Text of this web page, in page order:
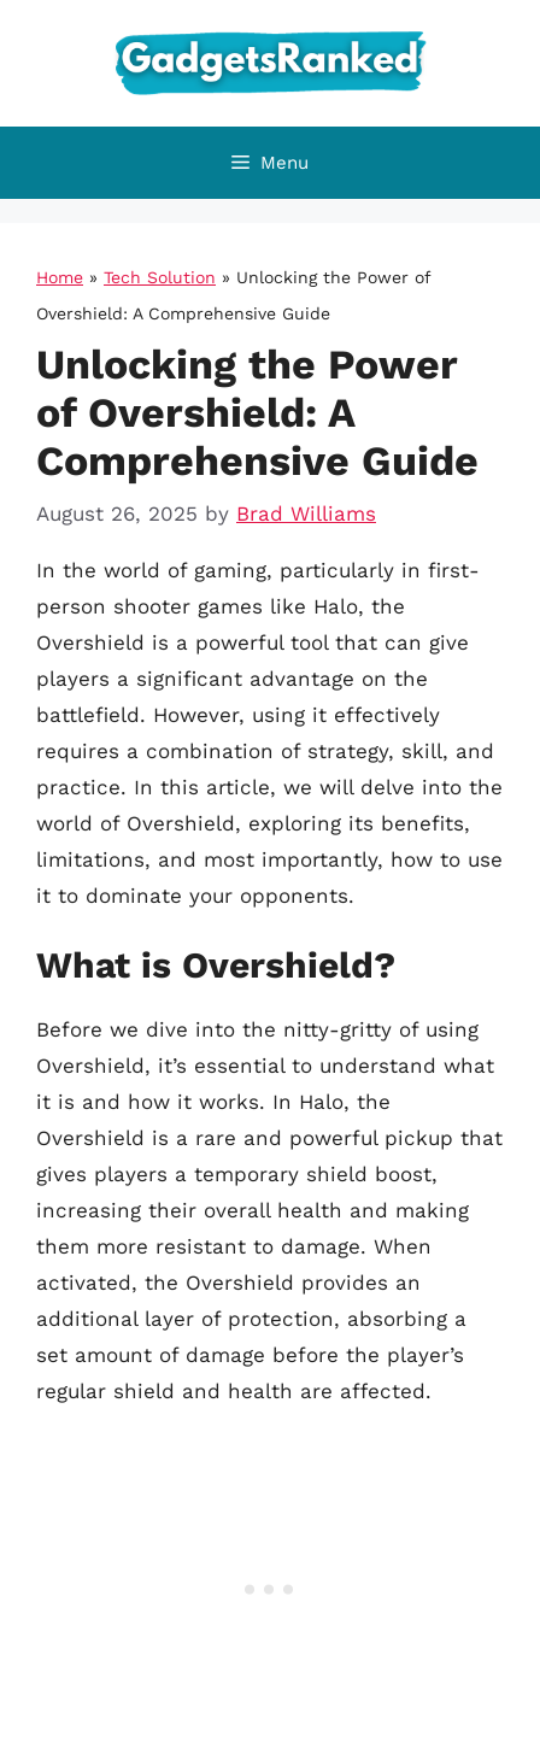
Menu
Home » Tech Solution » Unlocking the Power of
Overshield: A Comprehensive Guide
Unlocking the Power
of Overshield: A
Comprehensive Guide
August 26, 2025 by Brad Williams
In the world of gaming, particularly in first-
person shooter games like Halo, the
Overshield is a powerful tool that can give
players a significant advantage on the
battlefield. However, using it effectively
requires a combination of strategy, skill, and
practice. In this article, we will delve into the
world of Overshield, exploring its benefits,
limitations, and most importantly, how to use
it to dominate your opponents.
What is Overshield?
Before we dive into the nitty-gritty of using
Overshield, it’s essential to understand what
it is and how it works. In Halo, the
Overshield is a rare and powerful pickup that
gives players a temporary shield boost,
increasing their overall health and making
them more resistant to damage. When
activated, the Overshield provides an
additional layer of protection, absorbing a
set amount of damage before the player’s
regular shield and health are affected.